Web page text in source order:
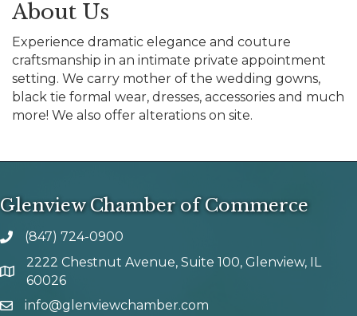
About Us
Experience dramatic elegance and couture
craftsmanship in an intimate private appointment
setting. We carry mother of the wedding gowns,
black tie formal wear, dresses, accessories and much
more! We also offer alterations on site.
Glenview Chamber of Commerce
phone number
(847) 724-0900
map and address
2222 Chestnut Avenue, Suite 100, Glenview, IL
60026
emailinfo@glenviewchamber.com